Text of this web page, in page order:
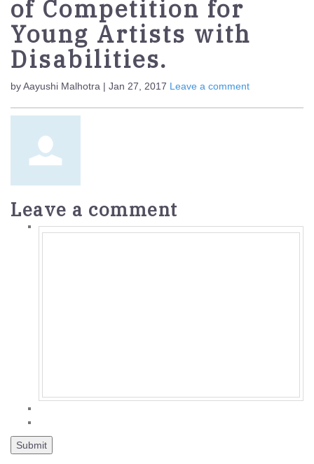
of Competition for
Young Artists with
Disabilities.
by Aayushi Malhotra | Jan 27, 2017 Leave a comment
Leave a comment